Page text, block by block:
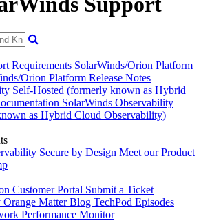
Requirements SolarWinds/Orion Platform
Orion Platform Release Notes
Self-Hosted (formerly known as Hybrid
SolarWinds Observability
as Hybrid Cloud Observability)
Secure by Design Meet our Product
Customer Portal Submit a Ticket
Orange Matter Blog TechPod Episodes
Performance Monitor